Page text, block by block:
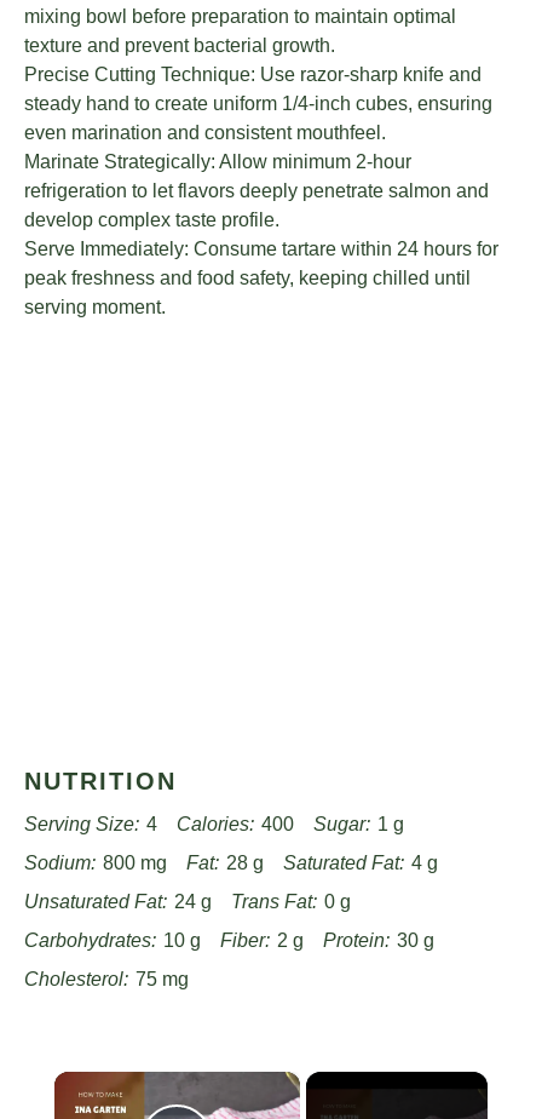
mixing bowl before preparation to maintain optimal
texture and prevent bacterial growth.
Precise Cutting Technique: Use razor-sharp knife and
steady hand to create uniform 1/4-inch cubes, ensuring
even marination and consistent mouthfeel.
Marinate Strategically: Allow minimum 2-hour
refrigeration to let flavors deeply penetrate salmon and
develop complex taste profile.
Serve Immediately: Consume tartare within 24 hours for
peak freshness and food safety, keeping chilled until
serving moment.
NUTRITION
Serving Size: 4 Calories: 400 Sugar: 1 g
Sodium: 800 mg Fat: 28 g Saturated Fat: 4 g
Unsaturated Fat: 24 g Trans Fat: 0 g
Carbohydrates: 10 g Fiber: 2 g Protein: 30 g
Cholesterol: 75 mg
×